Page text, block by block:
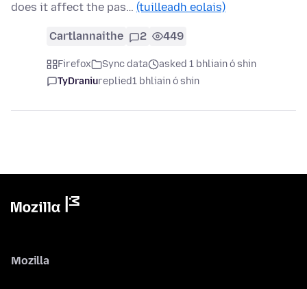
does it affect the pas… (tuilleadh eolais)
Cartlannaithe 2 449
Firefox Sync data
asked 1 bhliain ó shin
TyDraniureplied1 bhliain ó shin
Mozilla